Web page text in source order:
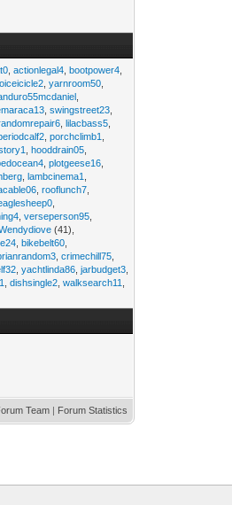
,actionlegal4 ,bootpower4
,yarnroom50
,swingstreet23
,lilacbass5
,porchclimb1
,hooddrain05
,plotgeese16
,lambcinema1
,rooflunch7
,verseperson95
(41),
,bikebelt60
,crimechill75
,yachtlinda86 ,jarbudget3
,dishsingle2 ,walksearch11
Team | Forum Statistics